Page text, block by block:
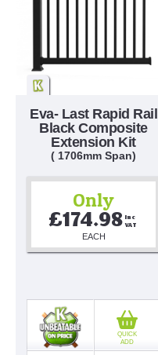
Eva- Last Rapid Rail
Black Composite
Extension Kit
( 1706mm Span)
Only
£174.98 Inc
VAT
EACH
QUICK
ADD